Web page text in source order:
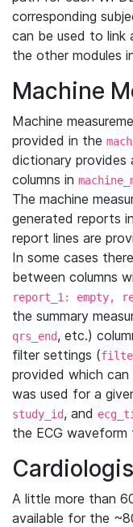
corresponding
can be used to link
the other modules
Machine
Machine
provided in the
dictionary
columns in
The machine
generated reports
report lines are
In some cases
between columns
report_1: empty,
the summary
qrs_end, etc.)
filter settings (
provided which
was used for a
study_id, and
the ECG waveform
A little more than
available for the